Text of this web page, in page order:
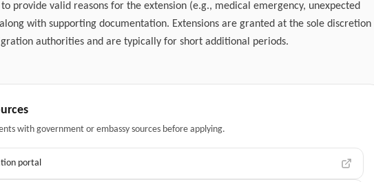
provide valid reasons for the extension (e.g., medical emergency, unexpected
with supporting documentation. Extensions are granted at the sole discretion
authorities and are typically for short additional periods.
with government or embassy sources before applying.
portal